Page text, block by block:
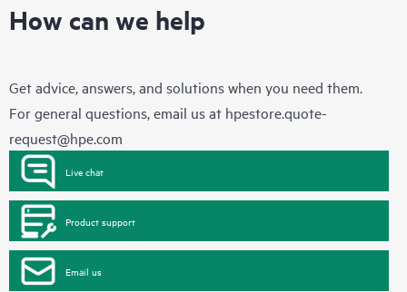
How can we help
Get advice, answers, and solutions when you need them.
For general questions, email us at hpestore.quote-
request@hpe.com
Live chat
Product support
Email us